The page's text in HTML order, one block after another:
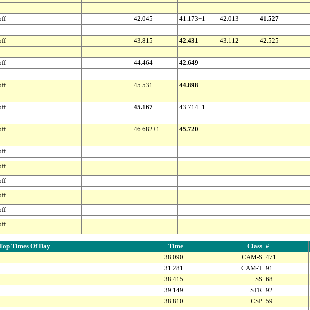
42.045 41.173+1 42.013 41.527
43.815 42.431 43.112 42.525
44.464 42.649
45.531 44.898
45.167 43.714+1
46.682+1 45.720
Times Of Day Time Class #
38.090 CAM-S 471
31.281 CAM-T 91
38.415 SS 68
39.149 STR 92
38.810 CSP 59